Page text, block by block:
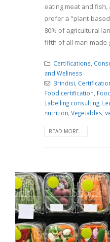
eating meat and
prefer a "plant-
80% of agricultural
fifth of all man-made
Certifications
and Wellness
Brindisi
Food certification
Labelling consulting
nutrition Vegetables
READ MORE...